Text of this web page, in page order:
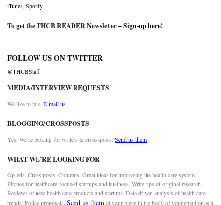
iTunes Spotify
To get the THCB READER Newsletter –Sign-up here!
FOLLOW US ON TWITTER
@THCBStaff
MEDIA/INTERVIEW REQUESTS
We like to talk. E-mail us
BLOGGING/CROSSPOSTS
Yes. We’re looking for writers & cross-posts. Send us them
WHAT WE’RE LOOKING FOR
Op-eds. Cross posts. Columns. Great ideas for improving the health care system.
Pitches for healthcare-focused startups and business. Write-ups of original research.
Reviews of new health care products and startups. Data driven analysis of health care
trends. Policy proposals. Send us themof your piece in the body of your email or as a